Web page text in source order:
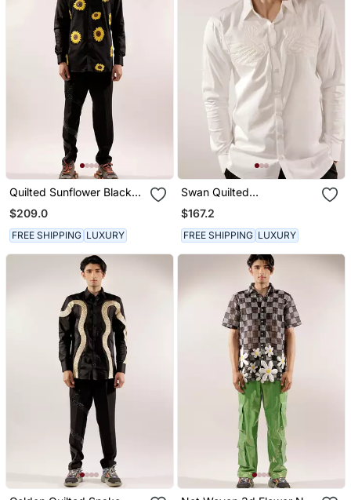
Quilted Sunflower Black
Cotton Shirt
$209.0
FREE SHIPPING LUXURY
Swan Quilted
Monochrome White
Cotton Shirt
$167.2
FREE SHIPPING LUXURY